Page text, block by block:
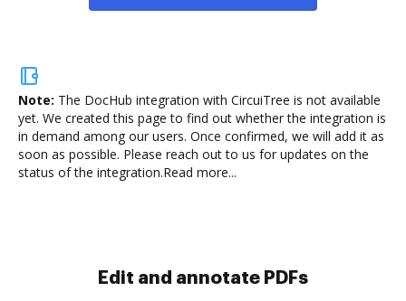
Note: The DocHub integration with CircuiTree is not available
yet. We created this page to find out whether the integration is
in demand among our users. Once confirmed, we will add it as
soon as possible. Please reach out to us for updates on the
status of the integration.Read more...
Sign and collect eSignatures